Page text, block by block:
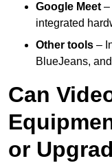
Google Meet –
integrated
Other tools –
BlueJeans,
Can
or